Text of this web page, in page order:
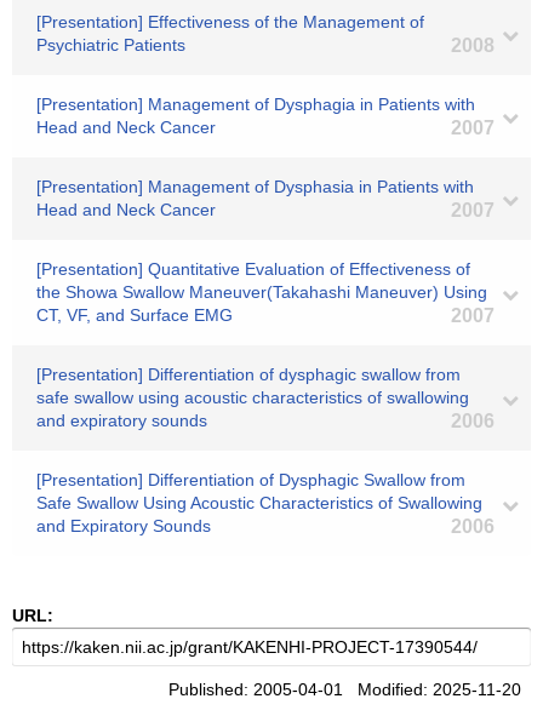
[Presentation] Effectiveness of the Management of
Psychiatric Patients
2008
[Presentation] Management of Dysphagia in Patients with
Head and Neck Cancer
2007
[Presentation] Management of Dysphasia in Patients with
Head and Neck Cancer
2007
[Presentation] Quantitative Evaluation of Effectiveness of
the Showa Swallow Maneuver(Takahashi Maneuver) Using
CT, VF, and Surface EMG
2007
[Presentation] Differentiation of dysphagic swallow from
safe swallow using acoustic characteristics of swallowing
and expiratory sounds
2006
[Presentation] Differentiation of Dysphagic Swallow from
Safe Swallow Using Acoustic Characteristics of Swallowing
and Expiratory Sounds
2006
URL:
Published: 2005-04-01 Modified: 2025-11-20